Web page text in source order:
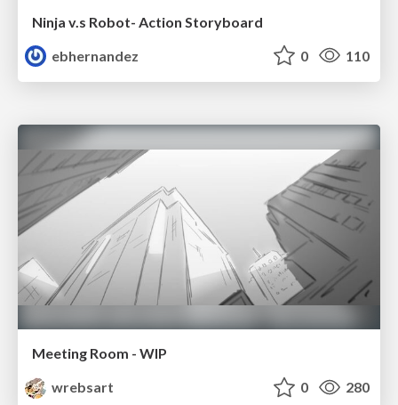
Ninja v.s Robot- Action Storyboard
ebhernandez
0 110
Meeting Room - WIP
wrebsart
0 280